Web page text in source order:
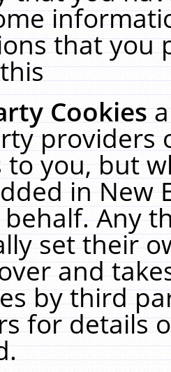
that you
Cookies
providers
to you, but
in New
Any
set their
and
by third
for details